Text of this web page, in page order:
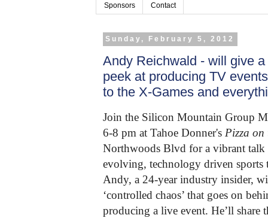
Sponsors Contact
Sunday, February 5, 2012
Andy Reichwald - will give
peek at producing TV
to the X-Games and
Join the Silicon Mountain Group
6-8 pm at Tahoe Donner's Pizza
Northwoods Blvd for a vibrant talk
evolving, technology driven sports
Andy, a 24-year industry insider,
‘controlled chaos’ that goes on
producing a live event. He’ll share